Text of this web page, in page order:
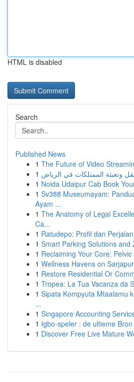
HTML is disabled
Search
Published News
1 The Future of Video
1
1 Noida Udaipur Cab Book
1 Sv388 Museumayam:
Ayam ...
1 The Anatomy of Legal
Ca...
1 Ratudepo: Profil dan
1 Smart Parking Solutions and
1 Reclaiming Your Core:
1 Wellness Havens on
1 Restore Residential Or
1 Tropea: La Tua Vacanza da
1 Sipata Kompyuta Mtaalamu
...
1 Singapore Accounting
1 Igbo-speler : de ultieme Bron
1 Discover Free Live Mature